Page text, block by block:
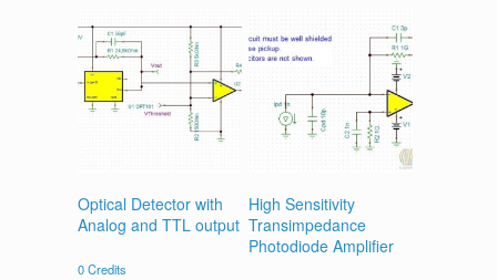
Optical Detector with
Analog and TTL output
0Credits
High Sensitivity
Transimpedance
Photodiode Amplifier